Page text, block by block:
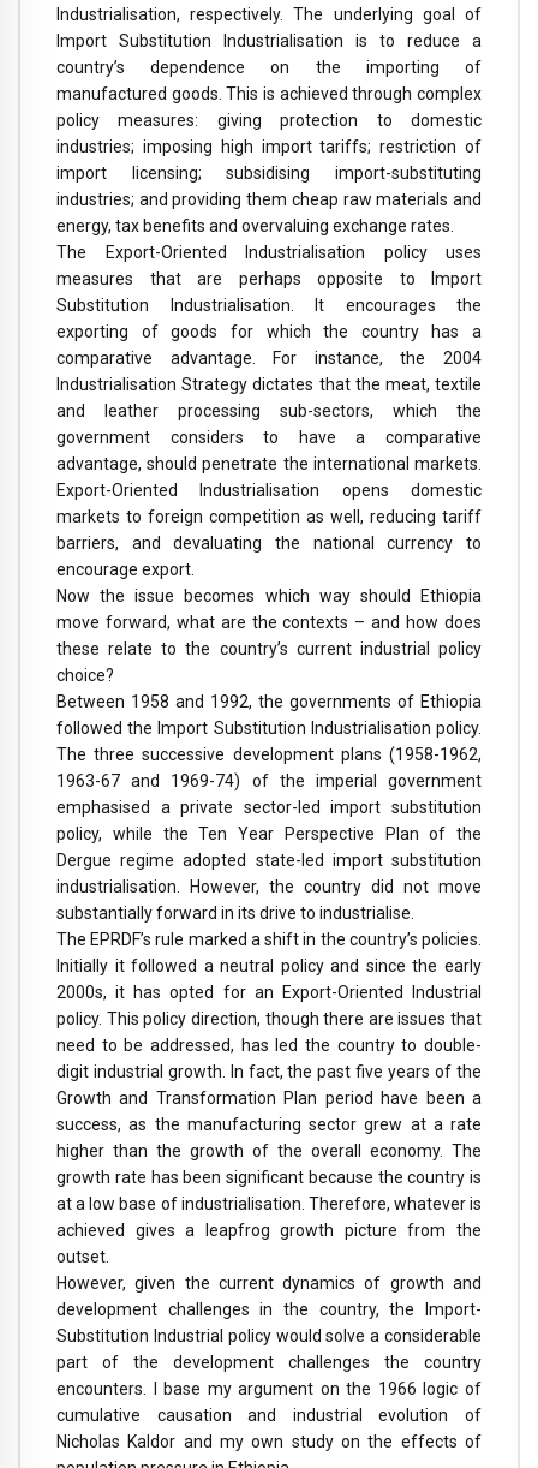
Industrialisation, respectively. The underlying goal of
Import Substitution Industrialisation is to reduce a
country’s dependence on the importing of
manufactured goods. This is achieved through complex
policy measures: giving protection to domestic
industries; imposing high import tariffs; restriction of
import licensing; subsidising import-substituting
industries; and providing them cheap raw materials and
energy, tax benefits and overvaluing exchange rates.
The Export-Oriented Industrialisation policy uses
measures that are perhaps opposite to Import
Substitution Industrialisation. It encourages the
exporting of goods for which the country has a
comparative advantage. For instance, the 2004
Industrialisation Strategy dictates that the meat, textile
and leather processing sub-sectors, which the
government considers to have a comparative
advantage, should penetrate the international markets.
Export-Oriented Industrialisation opens domestic
markets to foreign competition as well, reducing tariff
barriers, and devaluating the national currency to
encourage export.
Now the issue becomes which way should Ethiopia
move forward, what are the contexts – and how does
these relate to the country’s current industrial policy
choice?
Between 1958 and 1992, the governments of Ethiopia
followed the Import Substitution Industrialisation policy.
The three successive development plans (1958-1962,
1963-67 and 1969-74) of the imperial government
emphasised a private sector-led import substitution
policy, while the Ten Year Perspective Plan of the
Dergue regime adopted state-led import substitution
industrialisation. However, the country did not move
substantially forward in its drive to industrialise.
The EPRDF’s rule marked a shift in the country’s policies.
Initially it followed a neutral policy and since the early
2000s, it has opted for an Export-Oriented Industrial
policy. This policy direction, though there are issues that
need to be addressed, has led the country to double-
digit industrial growth. In fact, the past five years of the
Growth and Transformation Plan period have been a
success, as the manufacturing sector grew at a rate
higher than the growth of the overall economy. The
growth rate has been significant because the country is
at a low base of industrialisation. Therefore, whatever is
achieved gives a leapfrog growth picture from the
outset.
However, given the current dynamics of growth and
development challenges in the country, the Import-
Substitution Industrial policy would solve a considerable
part of the development challenges the country
encounters. I base my argument on the 1966 logic of
cumulative causation and industrial evolution of
Nicholas Kaldor and my own study on the effects of